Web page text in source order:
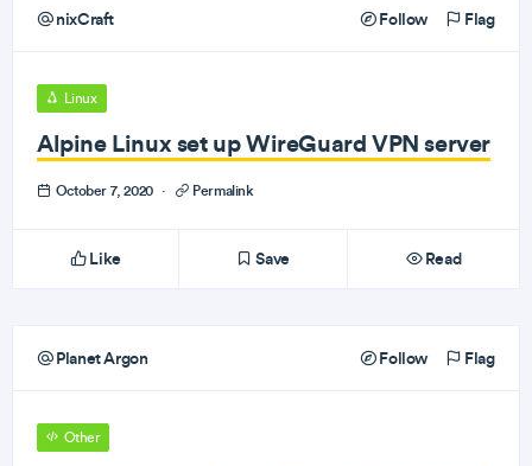
nixCraft Follow Flag
Linux
Alpine Linux set up WireGuard VPN server
October 7, 2020 · Permalink
Like Save Read
Planet Argon Follow Flag
Other